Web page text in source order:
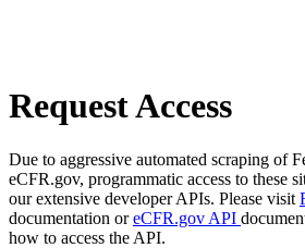
Request Access
Due to aggressive automated scraping of
eCFR.gov, programmatic access to these
our extensive developer APIs. Please visit
documentation oreCFR.gov API
how to access the API.